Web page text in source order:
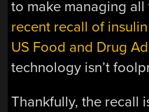
to make managing all
recent recall of
US Food and Drug
technology isn’t
Thankfully, the recall